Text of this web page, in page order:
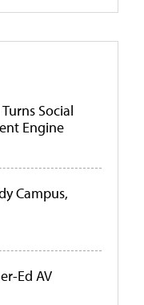
Social
Engine
Campus,
Ed AV